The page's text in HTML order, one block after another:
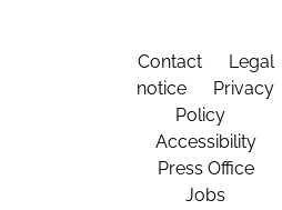
Contact
Legal
notice
Privacy
Policy
Accessibility
Press Office
Jobs